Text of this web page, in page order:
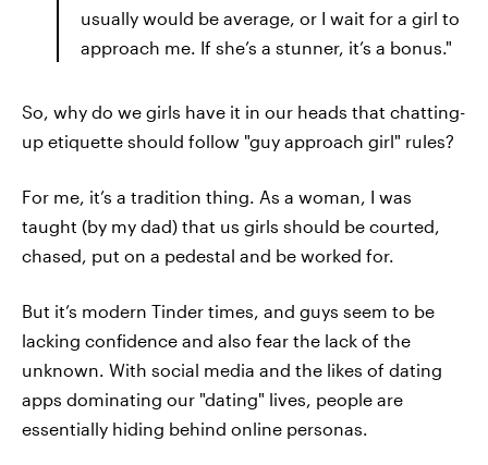
usually would be average, or I wait for a girl to
approach me. If she’s a stunner, it’s a bonus."
So, why do we girls have it in our heads that chatting-
up etiquette should follow "guy approach girl" rules?
For me, it’s a tradition thing. As a woman, I was
taught (by my dad) that us girls should be courted,
chased, put on a pedestal and be worked for.
But it’s modern Tinder times, and guys seem to be
lacking confidence and also fear the lack of the
unknown. With social media and the likes of dating
apps dominating our "dating" lives, people are
essentially hiding behind online personas.